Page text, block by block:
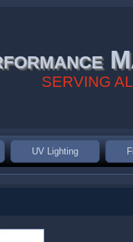
SERVING
UV Lighting